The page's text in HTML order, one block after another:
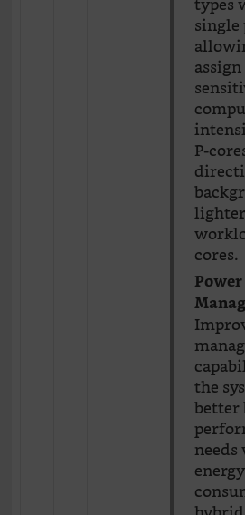
single
P-
lighter
cores.
Power
the
better
energy